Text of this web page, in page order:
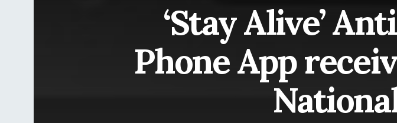
‘Stay Alive’
Phone App